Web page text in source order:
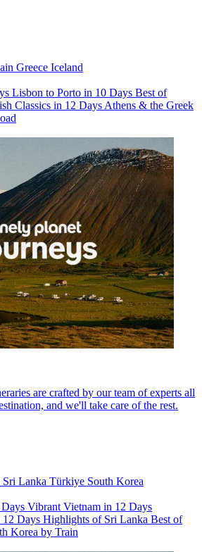
Greece Iceland
Lisbon to Porto in 10 Days Best of
Classics in 12 Days Athens & the Greek
are crafted by our team of experts all
and we'll take care of the rest.
Sri Lanka Türkiye South Korea
Days Vibrant Vietnam in 12 Days
12 Days Highlights of Sri Lanka Best of
Korea by Train